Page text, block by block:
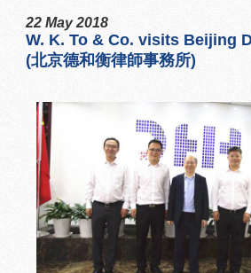
22 May 2018
W. K. To & Co. visits Beijing
(北京德和衡律師事務所)